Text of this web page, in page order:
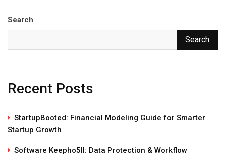
Search
Search
Recent Posts
StartupBooted: Financial Modeling Guide for Smarter
Startup Growth
Software Keepho5ll: Data Protection & Workflow